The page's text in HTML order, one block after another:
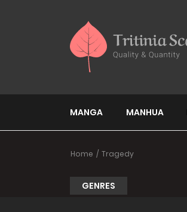
MANGA MANHUA
Home Tragedy
GENRES